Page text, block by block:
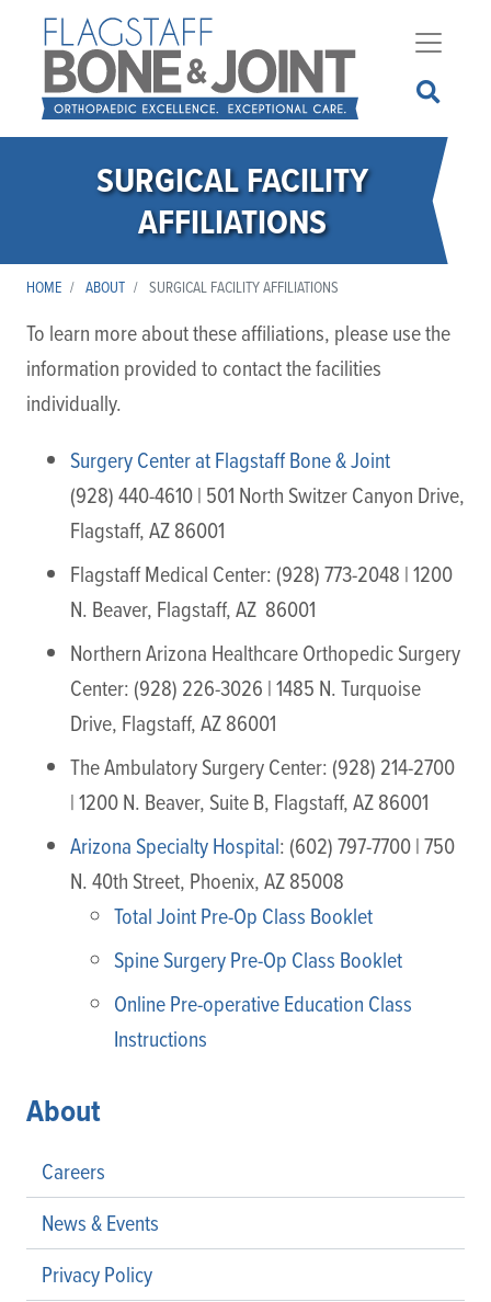
to
main
content
SURGICAL FACILITY
AFFILIATIONS
HOME ABOUT SURGICAL FACILITY AFFILIATIONS
To learn more about these affiliations, please use the
information provided to contact the facilities
individually.
Surgery Center at Flagstaff Bone & Joint
(928) 440-4610 | 501 North Switzer Canyon Drive,
Flagstaff, AZ 86001
Flagstaff Medical Center: (928) 773-2048 | 1200
N. Beaver, Flagstaff, AZ 86001
Northern Arizona Healthcare Orthopedic Surgery
Center: (928) 226-3026 | 1485 N. Turquoise
Drive, Flagstaff, AZ 86001
The Ambulatory Surgery Center: (928) 214-2700
| 1200 N. Beaver, Suite B, Flagstaff, AZ 86001
Arizona Specialty Hospital: (602) 797-7700 | 750
N. 40th Street, Phoenix, AZ 85008
Total Joint Pre-Op Class Booklet
Spine Surgery Pre-Op Class Booklet
Online Pre-operative Education Class
Instructions
About
Careers
News & Events
Privacy Policy